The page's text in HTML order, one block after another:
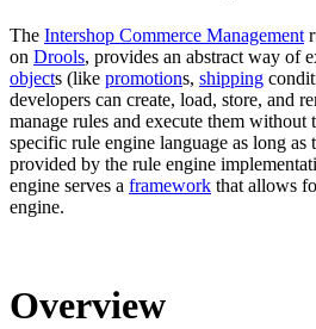
The Intershop Commerce Management
on Drools, provides an abstract way of
objects (like promotions, shipping
developers can create, load, store, and
manage rules and execute them without
specific rule engine language as long as
provided by the rule engine
engine serves a framework that allows
engine.
Overview